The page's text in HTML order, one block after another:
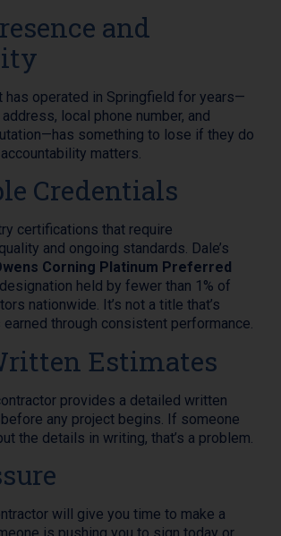
and
has operated in Springfield for years—
local phone number, and
something to lose if they do
matters.
Credentials
certifications that require
and ongoing standards. Dale’s
Corning Platinum Preferred
held by fewer than 1% of
nationwide. It’s not a title that’s
earned through consistent performance.
Estimates
provides a detailed written
any project begins. If someone
the details in writing, that’s a problem.
will give you time to make a